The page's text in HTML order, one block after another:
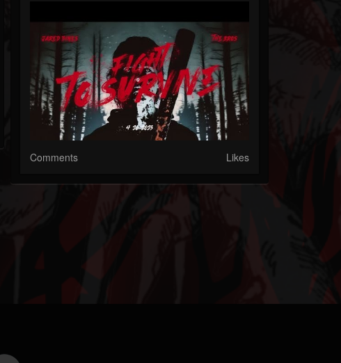
Comments Likes